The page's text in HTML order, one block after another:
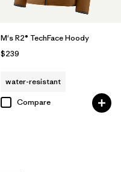
M's R2® TechFace Hoody
$239
water-resistant
Compare